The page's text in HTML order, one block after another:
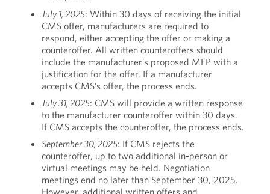
July 1, 2025: Within 30 days of receiving the initial
CMS offer, manufacturers are required to
respond, either accepting the offer or making a
counteroffer. All written counteroffers should
include the manufacturer’s proposed MFP with a
justification for the offer. If a manufacturer
accepts CMS’s offer, the process ends.
July 31, 2025: CMS will provide a written response
to the manufacturer counteroffer within 30 days.
If CMS accepts the counteroffer, the process ends.
September 30, 2025: If CMS rejects the
counteroffer, up to two additional in-person or
virtual meetings may be held. Negotiation
meetings end no later than September 30, 2025.
However, additional written offers and